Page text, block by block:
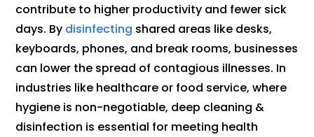
contribute to higher productivity and fewer sick
days. By disinfecting shared areas like desks,
keyboards, phones, and break rooms, businesses
can lower the spread of contagious illnesses. In
industries like healthcare or food service, where
hygiene is non-negotiable, deep cleaning &
disinfection is essential for meeting health